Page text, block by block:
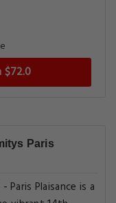
$72.0
Paris
Paris Plaisance is a